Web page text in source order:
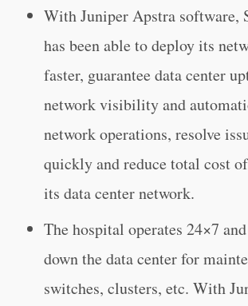
With Juniper Apstra software,
has been able to deploy its
faster, guarantee data center
network visibility and
network operations, resolve
quickly and reduce total cost
its data center network.
The hospital operates 24×7
down the data center for
switches, clusters, etc. With